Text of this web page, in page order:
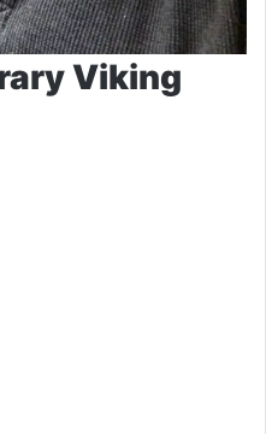
Viking